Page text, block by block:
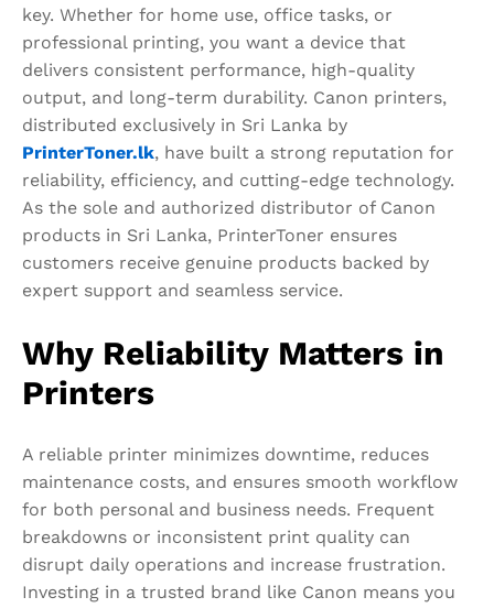
key. Whether for home use, office tasks, or
professional printing, you want a device that
delivers consistent performance, high-quality
output, and long-term durability. Canon printers,
distributed exclusively in Sri Lanka by
PrinterToner.lk, have built a strong reputation for
reliability, efficiency, and cutting-edge technology.
As the sole and authorized distributor of Canon
products in Sri Lanka, PrinterToner ensures
customers receive genuine products backed by
expert support and seamless service.
Why Reliability Matters in
Printers
A reliable printer minimizes downtime, reduces
maintenance costs, and ensures smooth workflow
for both personal and business needs. Frequent
breakdowns or inconsistent print quality can
disrupt daily operations and increase frustration.
Investing in a trusted brand like Canon means you